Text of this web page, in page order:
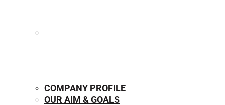
COMPANY PROFILE
OUR AIM & GOALS